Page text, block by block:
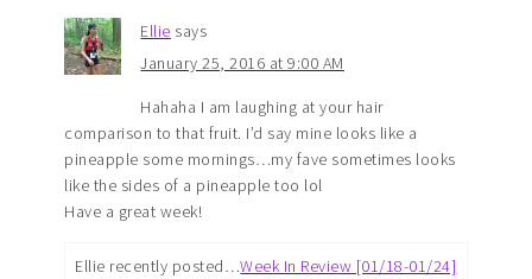
Ellie says
January 25, 2016 at 9:00 AM
Hahaha I am laughing at your hair
comparison to that fruit. I’d say mine looks like a
pineapple some mornings…my fave sometimes looks
like the sides of a pineapple too lol
Have a great week!
Ellie recently posted…Week In Review [01/18-01/24]